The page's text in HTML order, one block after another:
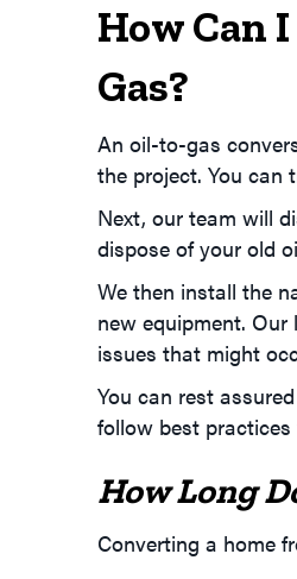
How Can
Gas?
An oil-to-gas
the project. You can
Next, our team will
dispose of your old
We then install the
new equipment.
issues that might
You can rest
follow best
How Long
Converting a home